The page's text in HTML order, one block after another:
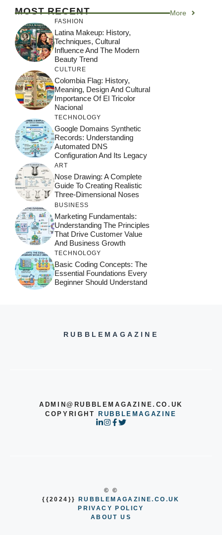
MOST RECENT More
FASHION
Latina Makeup: History,
Techniques, Cultural
Influence And The Modern
Beauty Trend
CULTURE
Colombia Flag: History,
Meaning, Design And Cultural
Importance Of El Tricolor
Nacional
TECHNOLOGY
Google Domains Synthetic
Records: Understanding
Automated DNS
Configuration And Its Legacy
ART
Nose Drawing: A Complete
Guide To Creating Realistic
Three-Dimensional Noses
BUSINESS
Marketing Fundamentals:
Understanding The Principles
That Drive Customer Value
And Business Growth
TECHNOLOGY
Basic Coding Concepts: The
Essential Foundations Every
Beginner Should Understand
RUBBLEMAGAZINE
ADMIN@RUBBLEMAGAZINE.CO.UK
COPYRIGHTRUBBLEMAGAZINE
© ©
{{2024}}
RUBBLEMAGAZINE.CO.UK
PRIVACY POLICY
ABOUT US